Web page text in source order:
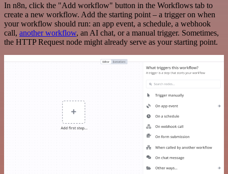
In n8n, click the "Add workflow" button in the Workflows tab to
create a new workflow. Add the starting point – a trigger on when
your workflow should run: an app event, a schedule, a webhook
call, another workflow, an AI chat, or a manual trigger. Sometimes,
the HTTP Request node might already serve as your starting point.